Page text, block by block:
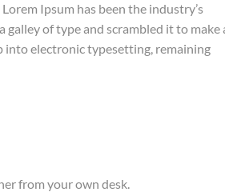
Ipsum has been the industry’s
of type and scrambled it to make
into electronic typesetting, remaining
from your own desk.